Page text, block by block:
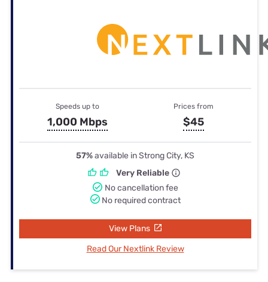
Speeds up to
1,000 Mbps
Prices from
$45
57%available in Strong City, KS
Very Reliable
No cancellation fee
No required contract
View Plans
Read Our Nextlink Review